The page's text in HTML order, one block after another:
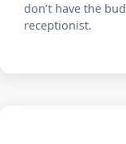
don’t have the
receptionist.